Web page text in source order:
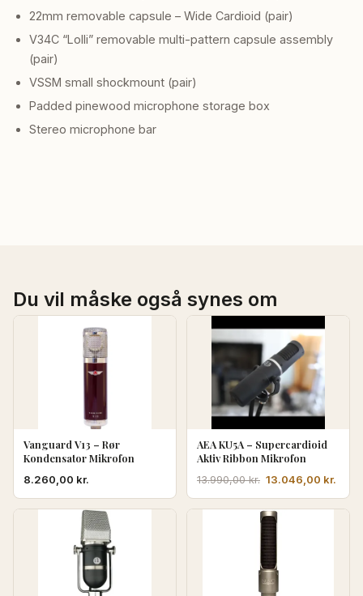
22mm removable capsule – Wide Cardioid (pair)
V34C “Lolli” removable multi-pattern capsule assembly
(pair)
VSSM small shockmount (pair)
Padded pinewood microphone storage box
Stereo microphone bar
Du vil måske også synes om
Vanguard V13 – Rør
Kondensator Mikrofon
8.260,00 kr.
AEA KU5A – Supercardioid
Aktiv Ribbon Mikrofon
13.990,00kr. Den
oprindelige
pris
var:
13.990,00 kr..
13.046,00 kr.
pris